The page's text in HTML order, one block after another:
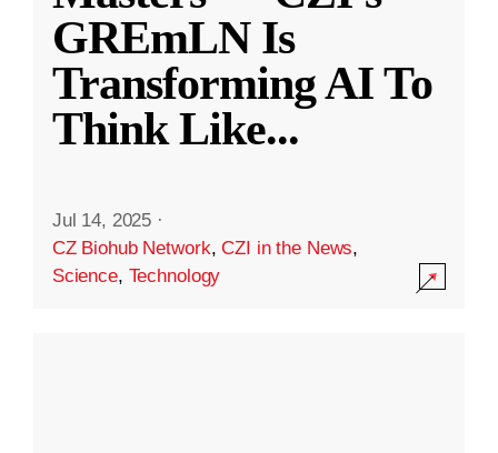
GREmLN Is
Transforming AI To
Think Like...
Jul 14, 2025 ·
CZ Biohub Network,CZI in the News,
Science, Technology